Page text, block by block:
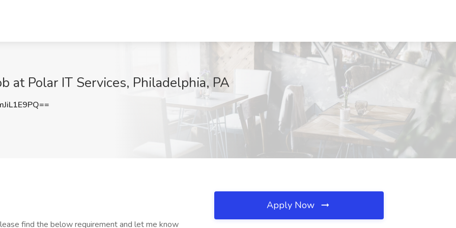
at Polar IT Services, Philadelphia, PA
find the below requirement and let me know
Apply Now